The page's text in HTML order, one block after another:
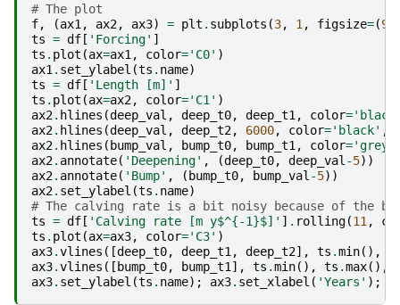
# The plot
f, (ax1 , ax2, ax3) = plt . subplots (3, 1 , figsize=(9
ts = df [ 'Forcing' ]
ts . plot (ax=ax1 , color='C0' )
ax1 . set_ylabel (ts . name)
ts = df [ 'Length [m]' ]
ts . plot (ax=ax2, color='C1' )
ax2. hlines (deep_val , deep_t0, deep_t1 , color=
ax2. hlines (deep_val , deep_t2, 6000, color='black' ,
ax2. hlines ( bump_val , bump_t0, bump_t1 , color='grey'
ax2. annotate( 'Deepening' , (deep_t0, deep_val -5))
ax2. annotate( 'Bump' , ( bump_t0, bump_val -5))
ax2. set_ylabel (ts . name)
# The calving rate is a bit noisy because of the
ts = df [ 'Calving rate [m y$^{-1}$]' ] . rolling(11 ,
ts . plot (ax=ax3, color='C3' )
ax3.vlines ([deep_t0, deep_t1 , deep_t2], ts .min(),
ax3.vlines ([ bump_t0, bump_t1 ], ts .min(), ts .max(),
ax3. set_ylabel (ts . name); ax3. set_xlabel ( 'Years' );